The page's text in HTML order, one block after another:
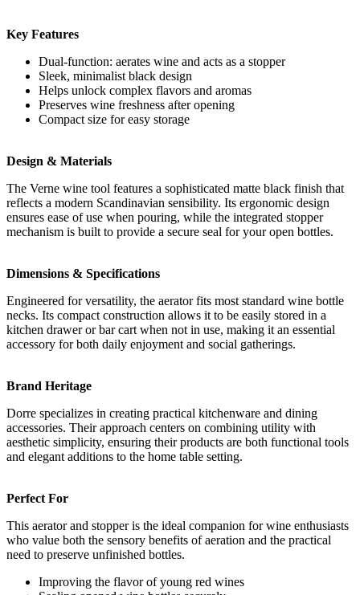
Key Features
Dual-function: aerates wine and acts as a stopper
Sleek, minimalist black design
Helps unlock complex flavors and aromas
Preserves wine freshness after opening
Compact size for easy storage
Design & Materials
The Verne wine tool features a sophisticated matte black finish that
reflects a modern Scandinavian sensibility. Its ergonomic design
ensures ease of use when pouring, while the integrated stopper
mechanism is built to provide a secure seal for your open bottles.
Dimensions & Specifications
Engineered for versatility, the aerator fits most standard wine bottle
necks. Its compact construction allows it to be easily stored in a
kitchen drawer or bar cart when not in use, making it an essential
accessory for both daily enjoyment and social gatherings.
Brand Heritage
Dorre specializes in creating practical kitchenware and dining
accessories. Their approach centers on combining utility with
aesthetic simplicity, ensuring their products are both functional tools
and elegant additions to the home table setting.
Perfect For
This aerator and stopper is the ideal companion for wine enthusiasts
who value both the sensory benefits of aeration and the practical
need to preserve unfinished bottles.
Improving the flavor of young red wines